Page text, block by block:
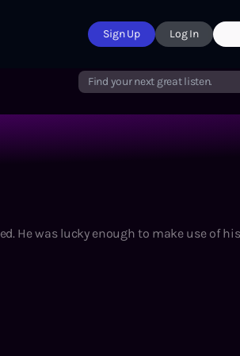
Sign Up Log In
Find your next great listen.
He was lucky enough to make use of